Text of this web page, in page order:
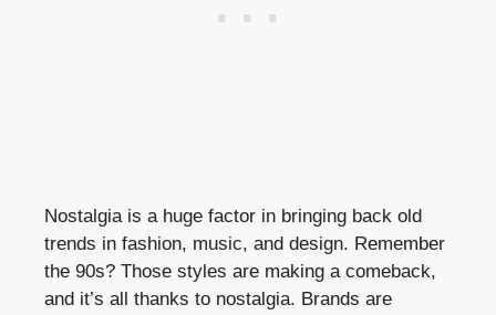
Nostalgia is a huge factor in bringing back old
trends in fashion, music, and design. Remember
the 90s? Those styles are making a comeback,
and it’s all thanks to nostalgia. Brands are